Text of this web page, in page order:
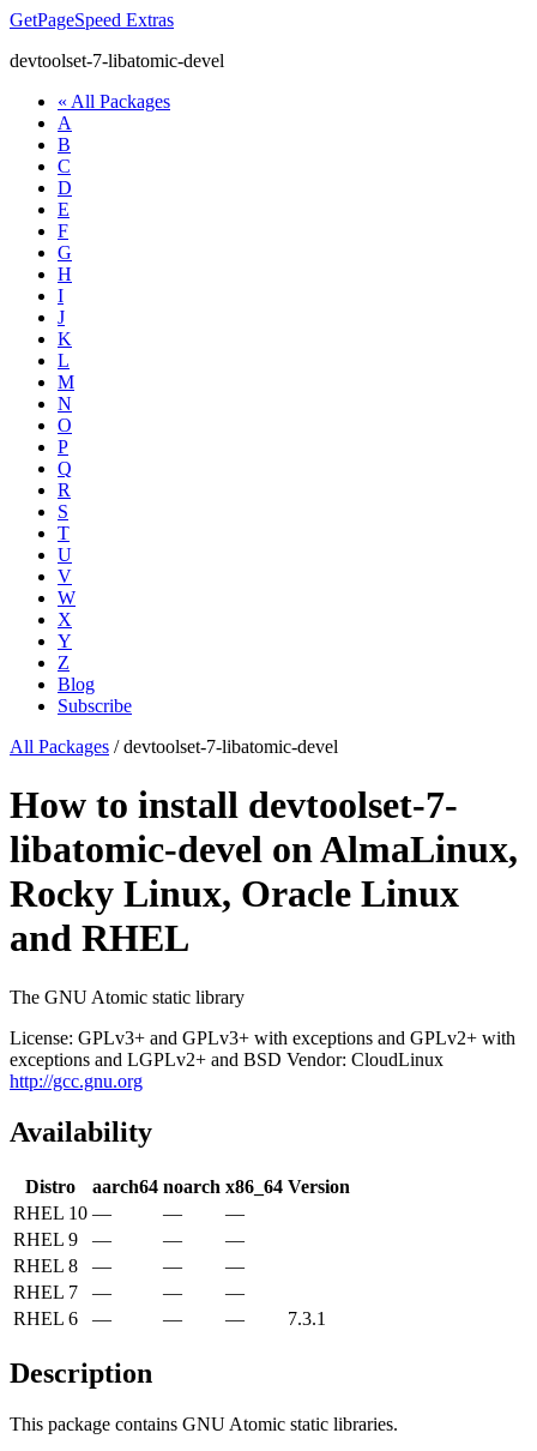
GetPageSpeed Extras
devtoolset-7-libatomic-devel
« All Packages
A
B
C
D
E
F
G
H
I
J
K
L
M
N
O
P
Q
R
S
T
U
V
W
X
Y
Z
Blog
Subscribe
All Packages /devtoolset-7-libatomic-devel
How to install devtoolset-7-
libatomic-devel on AlmaLinux,
Rocky Linux, Oracle Linux
and RHEL
The GNU Atomic static library
License: GPLv3+ and GPLv3+ with exceptions and GPLv2+ with
exceptions and LGPLv2+ and BSD Vendor: CloudLinux
http://gcc.gnu.org
Availability
Distro aarch64 noarch x86_64 Version
RHEL 10 — —
—
RHEL 9
— —
—
RHEL 8
— —
—
RHEL 7
— —
—
RHEL 6
— — — 7.3.1
Description
This package contains GNU Atomic static libraries.